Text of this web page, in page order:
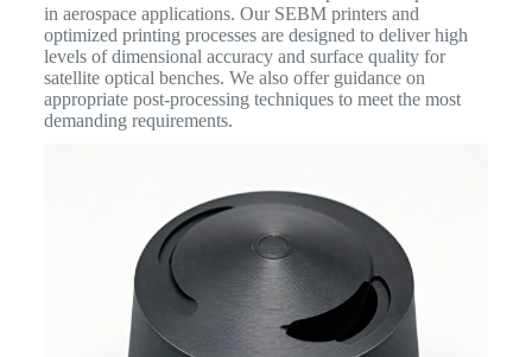
in aerospace applications. Our SEBM printers and
optimized printing processes are designed to deliver high
levels of dimensional accuracy and surface quality for
satellite optical benches. We also offer guidance on
appropriate post-processing techniques to meet the most
demanding requirements.